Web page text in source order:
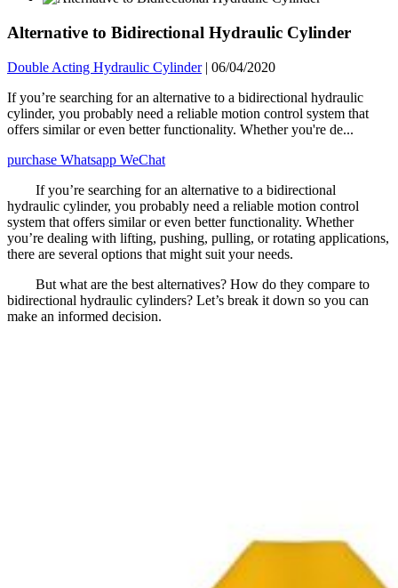
Alternative to Bidirectional Hydraulic Cylinder
Double Acting Hydraulic Cylinder | 06/04/2020
If you’re searching for an alternative to a bidirectional hydraulic
cylinder, you probably need a reliable motion control system that
offers similar or even better functionality. Whether you're de...
purchase Whatsapp WeChat
If you’re searching for an alternative to a bidirectional
hydraulic cylinder, you probably need a reliable motion control
system that offers similar or even better functionality. Whether
you’re dealing with lifting, pushing, pulling, or rotating applications,
there are several options that might suit your needs.
But what are the best alternatives? How do they compare to
bidirectional hydraulic cylinders? Let’s break it down so you can
make an informed decision.